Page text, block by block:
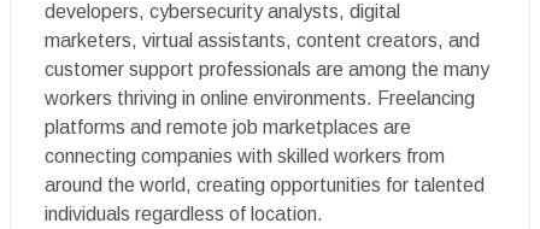
developers, cybersecurity analysts, digital
marketers, virtual assistants, content creators, and
customer support professionals are among the many
workers thriving in online environments. Freelancing
platforms and remote job marketplaces are
connecting companies with skilled workers from
around the world, creating opportunities for talented
individuals regardless of location.